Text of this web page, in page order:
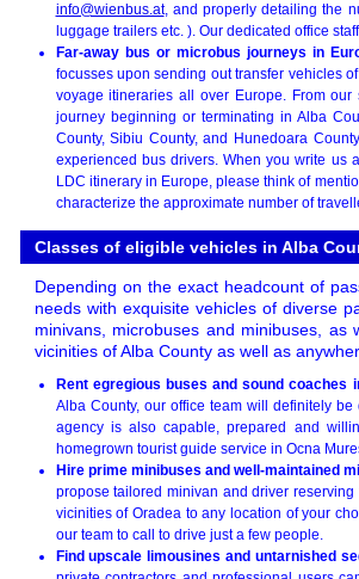
info@wienbus.at, and properly detailing the
luggage trailers etc. ). Our dedicated office
Far-away bus or microbus journeys in
focusses upon sending out transfer vehicles
voyage itineraries all over Europe. From our
journey beginning or terminating in Alba
County, Sibiu County, and Hunedoara
experienced bus drivers. When you write us
LDC itinerary in Europe, please think of
characterize the approximate number of
Classes of eligible vehicles in Alba
Depending on the exact headcount of
needs with exquisite vehicles of diverse
minivans, microbuses and minibuses,
vicinities of Alba County as well as
Rent egregious buses and sound coaches
Alba County, our office team will definitely
agency is also capable, prepared and
homegrown tourist guide service in Ocna
Hire prime minibuses and well-maintained
propose tailored minivan and driver
vicinities of Oradea to any location of your
our team to call to drive just a few people.
Find upscale limousines and untarnished